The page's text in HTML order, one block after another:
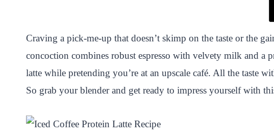
n
t
e
r
e
s
t
e
b
o
o
i
t
t
e
r
t
s
A
p
a
p
c
h
a
a
r
e
Craving a pick-me-up that doesn’t skimp on the taste or the
concoction combines robust espresso with velvety milk and a
latte while pretending you’re at an upscale café. All the taste
So grab your blender and get ready to impress yourself with